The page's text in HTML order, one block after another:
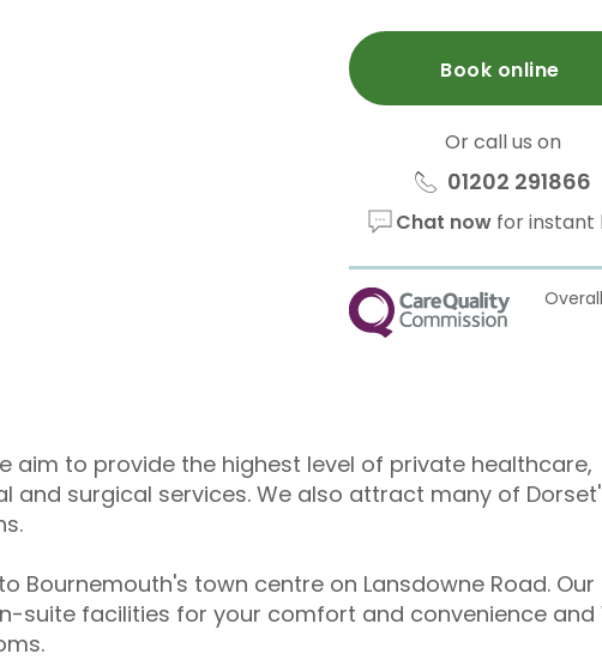
Book online
Or call us on
01202 291866
Chat nowfor instant
CQC
aim to provide the highest level of private healthcare,
surgical services. We also attract many of
Bournemouth's town centre on Lansdowne Road. Our
suite facilities for your comfort and convenience and